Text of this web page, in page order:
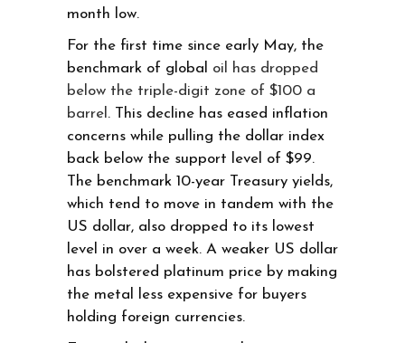
month low.
For the first time since early May, the
benchmark of global oil has dropped
below the triple-digit zone of $100 a
barrel . This decline has eased inflation
concerns while pulling the dollar index
back below the support level of $99.
The benchmark 10-year Treasury yields,
which tend to move in tandem with the
US dollar, also dropped to its lowest
level in over a week. A weaker US dollar
has bolstered platinum price by making
the metal less expensive for buyers
holding foreign currencies.